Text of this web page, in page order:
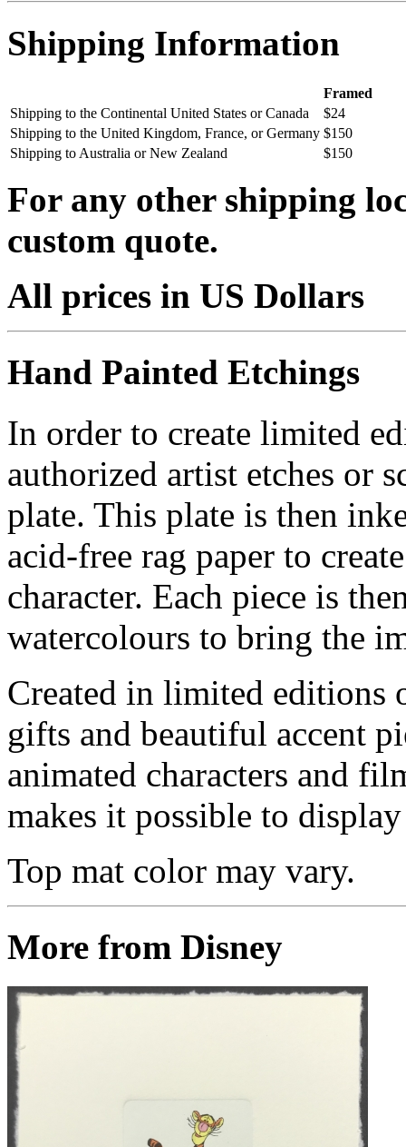
Shipping Information
Framed
Shipping to the Continental United States or Canada
$24
Shipping to the United Kingdom, France, or Germany $150
Shipping to Australia or New Zealand
$150
For any other shipping
custom quote.
All prices in US Dollars
Hand Painted Etchings
In order to create limited
authorized artist etches or
plate. This plate is then
acid-free rag paper to
character. Each piece is
watercolours to bring the
Created in limited editions
gifts and beautiful accent
animated characters and
makes it possible to
Top mat color may vary.
More from Disney